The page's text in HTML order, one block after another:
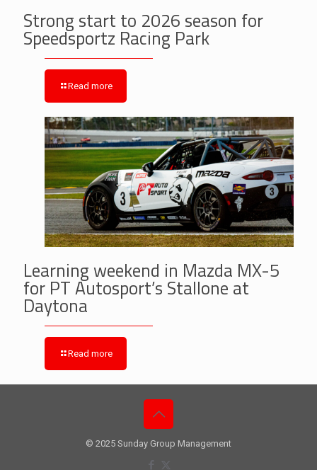
Strong start to 2026 season for
Speedsportz Racing Park
Read more
Learning weekend in Mazda MX-5
for PT Autosport’s Stallone at
Daytona
Read more
© 2025 Sunday Group Management